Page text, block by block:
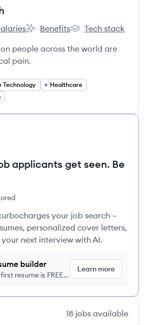
Health's
Sword Health's
Benefits
Sword Health's
Tech stack
people across the world are
pain.
Technology
Healthcare
applicants get seen. Be
your job search –
personalized cover letters,
next interview with AI.
builder
resume is FREE,
Learn more
18 jobs available